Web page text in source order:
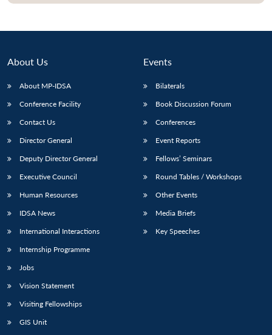
Open
menu
MP-
Open
menu
Open
menu
Open
About Us
About MP-IDSA
Conference Facility
Contact Us
Director General
Deputy Director General
Executive Council
Human Resources
IDSA News
International Interactions
Internship Programme
Jobs
Vision Statement
Visiting Fellowships
GIS Unit
Events
Bilaterals
Book Discussion Forum
Conferences
Event Reports
Fellows’ Seminars
Round Tables / Workshops
Other Events
Media Briefs
Key Speeches